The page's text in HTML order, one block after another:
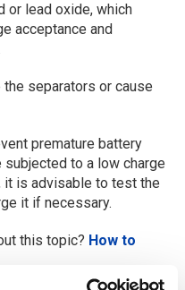
or lead oxide, which
acceptance and
separators or cause
premature battery
to a low charge
it is advisable to test the
it if necessary.
this topic? How to